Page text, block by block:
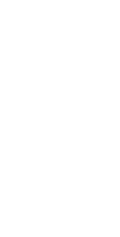
on elements
SEO, and image
you can achieve long-